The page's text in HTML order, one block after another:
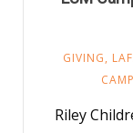
GIVING,
CAMP
Riley